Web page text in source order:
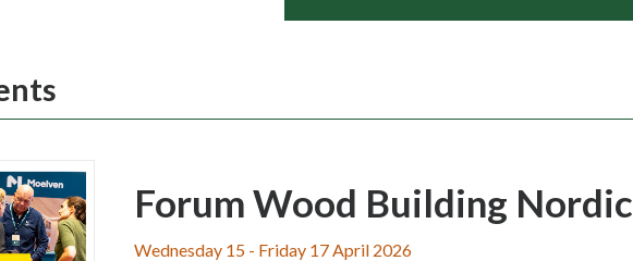
Forum Wood Building Nordic
Wednesday 15 - Friday 17 April 2026